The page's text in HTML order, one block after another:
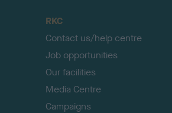
RKC
Contact us/help centre
Job opportunities
Our facilities
Media Centre
Campaigns